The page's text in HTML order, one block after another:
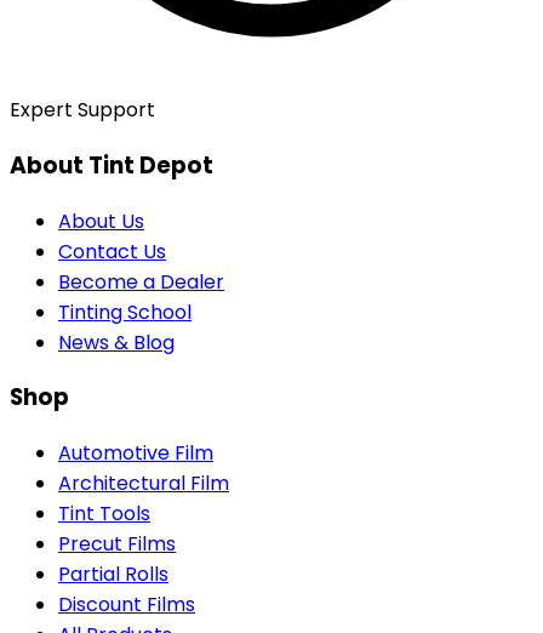
Expert Support
About Tint Depot
About Us
Contact Us
Become a Dealer
Tinting School
News & Blog
Shop
Automotive Film
Architectural Film
Tint Tools
Precut Films
Partial Rolls
Discount Films